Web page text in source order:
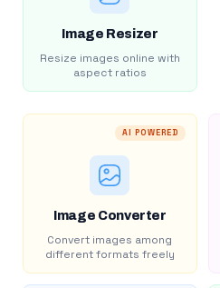
Image Resizer
Resize images online with
aspect ratios
AI POWERED
Image Converter
Convert images among
different formats freely